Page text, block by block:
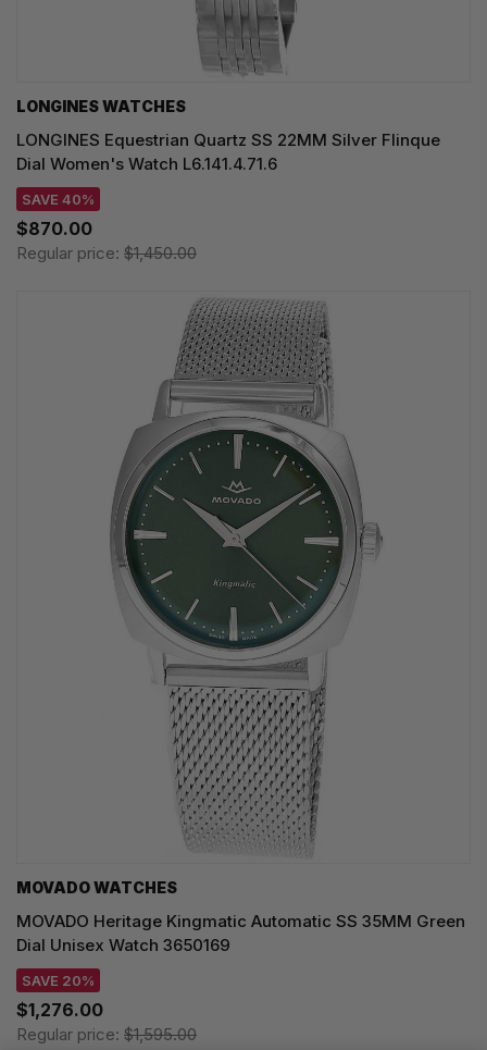
LONGINES WATCHES
LONGINES Equestrian Quartz SS 22MM Silver Flinque
Dial Women's Watch L6.141.4.71.6
SAVE 40%
$870.00
Regular price: $1,450.00
MOVADO WATCHES
MOVADO Heritage Kingmatic Automatic SS 35MM Green
Dial Unisex Watch 3650169
SAVE 20%
$1,276.00
Regular price: $1,595.00